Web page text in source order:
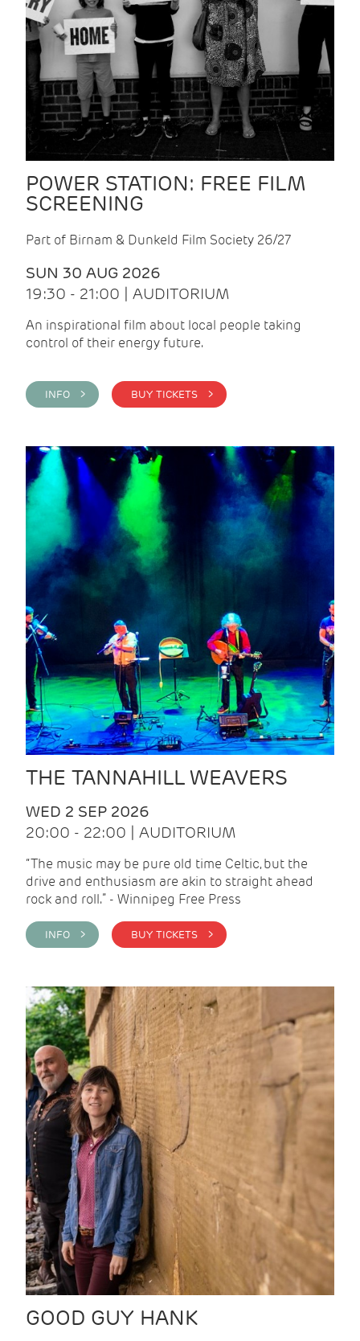
POWER STATION: FREE FILM
SCREENING
Part of Birnam & Dunkeld Film Society 26/27
SUN 30 AUG 2026
19:30 - 21:00 | AUDITORIUM
An inspirational film about local people taking
control of their energy future.
INFO > BUY TICKETS >
THE TANNAHILL WEAVERS
WED 2 SEP 2026
20:00 - 22:00 | AUDITORIUM
“The music may be pure old time Celtic, but the
drive and enthusiasm are akin to straight ahead
rock and roll.” - Winnipeg Free Press
INFO > BUY TICKETS >
GOOD GUY HANK